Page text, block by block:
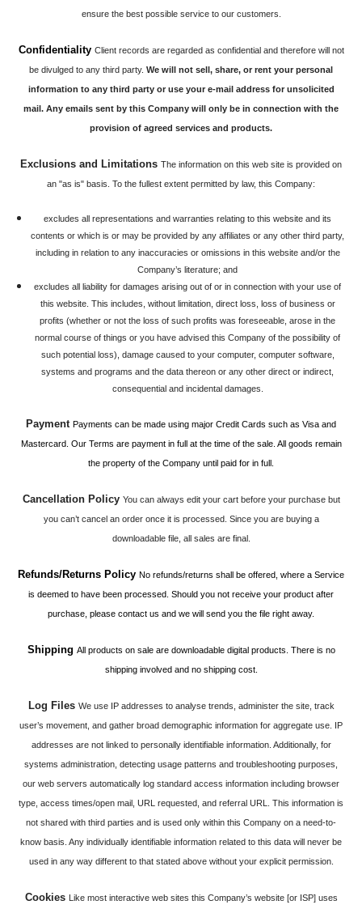
ensure the best possible service to our customers.
Confidentiality Client records are regarded as confidential and therefore will not
be divulged to any third party. We will not sell, share, or rent your personal
information to any third party or use your e-mail address for unsolicited
mail. Any emails sent by this Company will only be in connection with the
provision of agreed services and products.
Exclusions and Limitations The information on this web site is provided on
an "as is" basis. To the fullest extent permitted by law, this Company:
excludes all representations and warranties relating to this website and its
contents or which is or may be provided by any affiliates or any other third party,
including in relation to any inaccuracies or omissions in this website and/or the
Company’s literature; and
excludes all liability for damages arising out of or in connection with your use of
this website. This includes, without limitation, direct loss, loss of business or
profits (whether or not the loss of such profits was foreseeable, arose in the
normal course of things or you have advised this Company of the possibility of
such potential loss), damage caused to your computer, computer software,
systems and programs and the data thereon or any other direct or indirect,
consequential and incidental damages.
Payment Payments can be made using major Credit Cards such as Visa and
Mastercard. Our Terms are payment in full at the time of the sale. All goods remain
the property of the Company until paid for in full.
Cancellation Policy You can always edit your cart before your purchase but
you can’t cancel an order once it is processed. Since you are buying a
downloadable file, all sales are final.
Refunds/Returns Policy No refunds/returns shall be offered, where a Service
is deemed to have been processed. Should you not receive your product after
purchase, please contact us and we will send you the file right away.
Shipping All products on sale are downloadable digital products. There is no
shipping involved and no shipping cost.
Log Files We use IP addresses to analyse trends, administer the site, track
user’s movement, and gather broad demographic information for aggregate use. IP
addresses are not linked to personally identifiable information. Additionally, for
systems administration, detecting usage patterns and troubleshooting purposes,
our web servers automatically log standard access information including browser
type, access times/open mail, URL requested, and referral URL. This information is
not shared with third parties and is used only within this Company on a need-to-
know basis. Any individually identifiable information related to this data will never be
used in any way different to that stated above without your explicit permission.
Cookies Like most interactive web sites this Company’s website [or ISP] uses